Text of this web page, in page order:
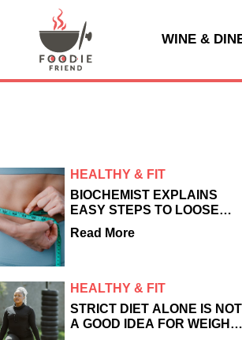
WINE &
HEALTHY & FIT
BIOCHEMIST EXPLAINS
EASY STEPS TO LOOSE
DANGEROUS VISCERAL
FAT
Read More
HEALTHY & FIT
STRICT DIET ALONE IS NOT
A GOOD IDEA FOR WEIGHT